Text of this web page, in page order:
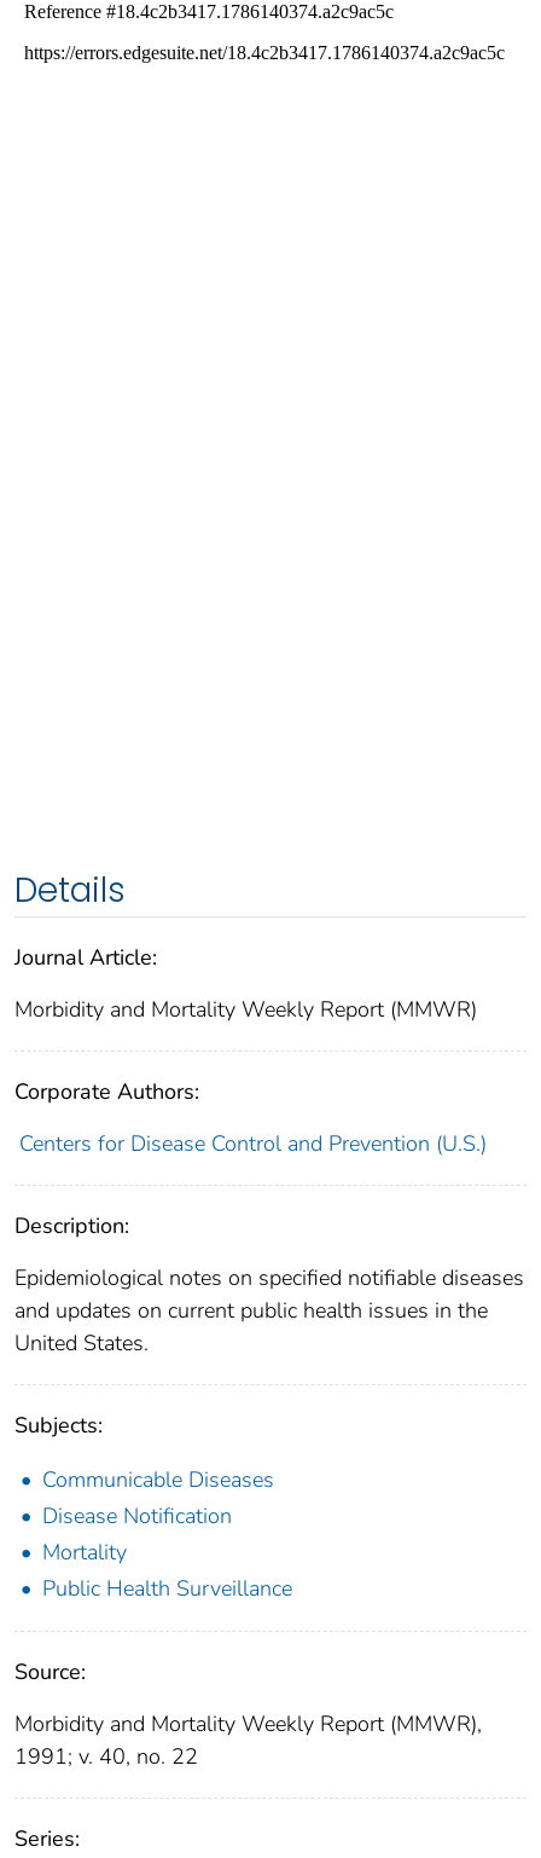
Details
Journal Article:
Morbidity and Mortality Weekly Report (MMWR)
Corporate Authors:
Centers for Disease Control and Prevention (U.S.)
Description:
Epidemiological notes on specified notifiable diseases
and updates on current public health issues in the
United States.
Subjects:
Communicable Diseases
Disease Notification
Mortality
Public Health Surveillance
Source:
Morbidity and Mortality Weekly Report (MMWR),
1991; v. 40, no. 22
Series: